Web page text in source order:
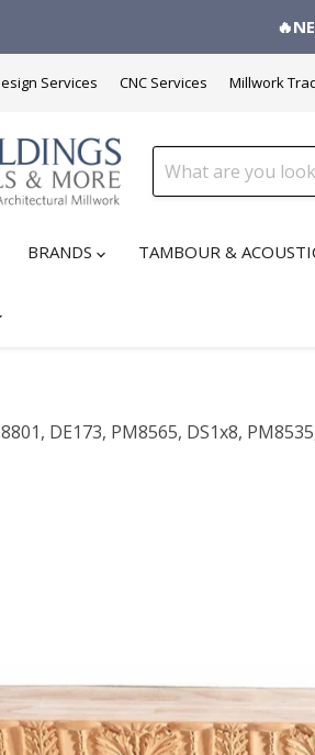
Services CNC Services Millwork
BRANDS TAMBOUR &
DE173, PM8565, DS1x8,